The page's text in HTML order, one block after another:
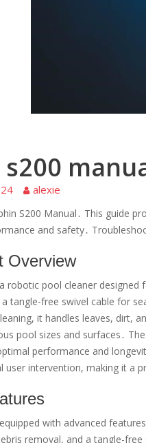
alexie
S200 Manual․ This guide
and safety․
Overview
robotic pool cleaner
tangle-free swivel cable for
it handles leaves, dirt,
pool sizes and surfaces․
performance and
user intervention, making it a
with advanced
removal, and a tangle-